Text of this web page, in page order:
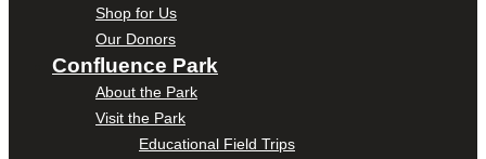
Shop for Us
Our Donors
Confluence Park
About the Park
Visit the Park
Educational Field Trips